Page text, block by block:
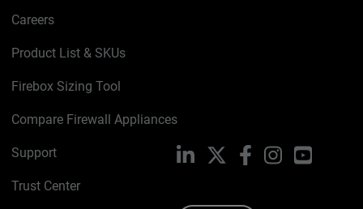
Careers
Product List & SKUs
Firebox Sizing Tool
Compare Firewall Appliances
Support
Trust Center
LinkedIn FacebookInstagramYouTube